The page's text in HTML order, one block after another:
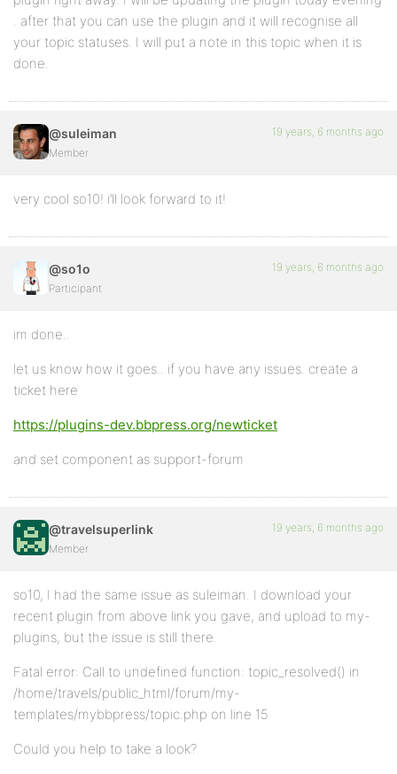
. after that you can use the plugin and it will recognise all
your topic statuses. I will put a note in this topic when it is
done.
@suleiman
Member
19 years, 6 months ago
very cool so10! i’ll look forward to it!
@so1o
Participant
19 years, 6 months ago
im done..
let us know how it goes.. if you have any issues. create a
ticket here
https://plugins-dev.bbpress.org/newticket
and set component as support-forum
@travelsuperlink
Member
19 years, 6 months ago
so10, I had the same issue as suleiman. I download your
recent plugin from above link you gave, and upload to my-
plugins, but the issue is still there.
Fatal error: Call to undefined function: topic_resolved() in
/home/travels/public_html/forum/my-
templates/mybbpress/topic.php on line 15
Could you help to take a look?